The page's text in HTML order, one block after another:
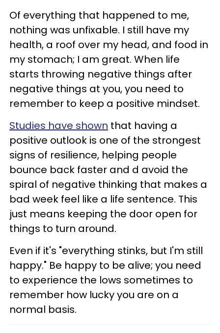
Of everything that happened to me,
nothing was unfixable. I still have my
health, a roof over my head, and food in
my stomach; I am great. When life
starts throwing negative things after
negative things at you, you need to
remember to keep a positive mindset.
Studies have shown that having a
positive outlook is one of the strongest
signs of resilience, helping people
bounce back faster and d avoid the
spiral of negative thinking that makes a
bad week feel like a life sentence. This
just means keeping the door open for
things to turn around.
Even if it's "everything stinks, but I'm still
happy." Be happy to be alive; you need
to experience the lows sometimes to
remember how lucky you are on a
normal basis.